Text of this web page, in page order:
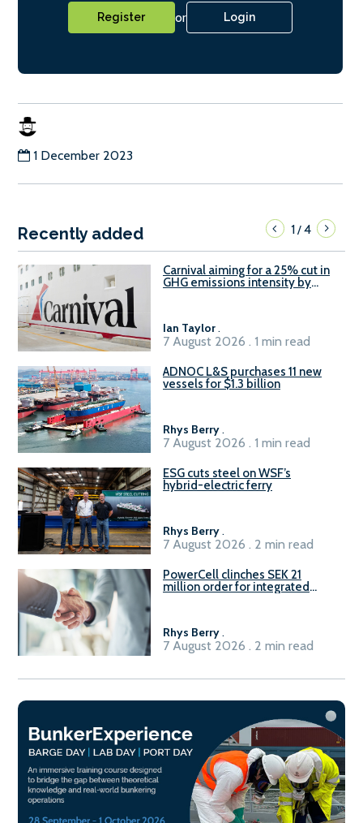
Register or Login
1 December 2023
Recently added 1/4
Carnival aiming for a 25% cut in
GHG emissions intensity by
Ian Taylor.
7 August 2026 . 1 min read
ADNOC L&S purchases 11 new
vessels for $1.3 billion
Rhys Berry.
7 August 2026 . 1 min read
ESG cuts steel on WSF’s
hybrid-electric ferry
Rhys Berry.
7 August 2026 . 2 min read
PowerCell clinches SEK 21
million order for integrated
Rhys Berry.
7 August 2026 . 2 min read